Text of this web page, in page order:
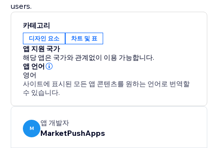
users.
카테고리
디자인 요소 차트 및 표
앱 지원 국가
해당 앱은 국가와 관계없이 이용 가능합니다.
앱 언어
영어
사이트에 표시된 모든 앱 콘텐츠를 원하는 언어로 번역할
수 있습니다.
M
앱 개발자
MarketPushApps